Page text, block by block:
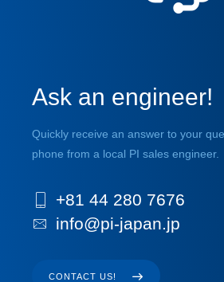
Ask an engineer!
Quickly receive an answer to your
phone from a local PI sales engineer.
+81 44 280 7676
info@pi-japan.jp
CONTACT US!